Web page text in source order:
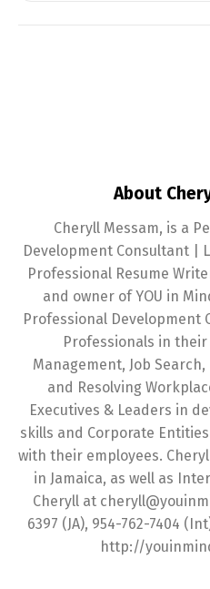
About
Cheryll Messam, is a
Development Consultant |
Professional Resume
and owner of YOU in
Professional Development
Professionals in their
Management, Job
and Resolving
Executives & Leaders in
skills and Corporate
with their employees.
in Jamaica, as well as
Cheryll at
6397 (JA), 954-762-7404
http://